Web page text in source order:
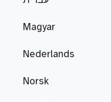
Magyar
Nederlands
Norsk